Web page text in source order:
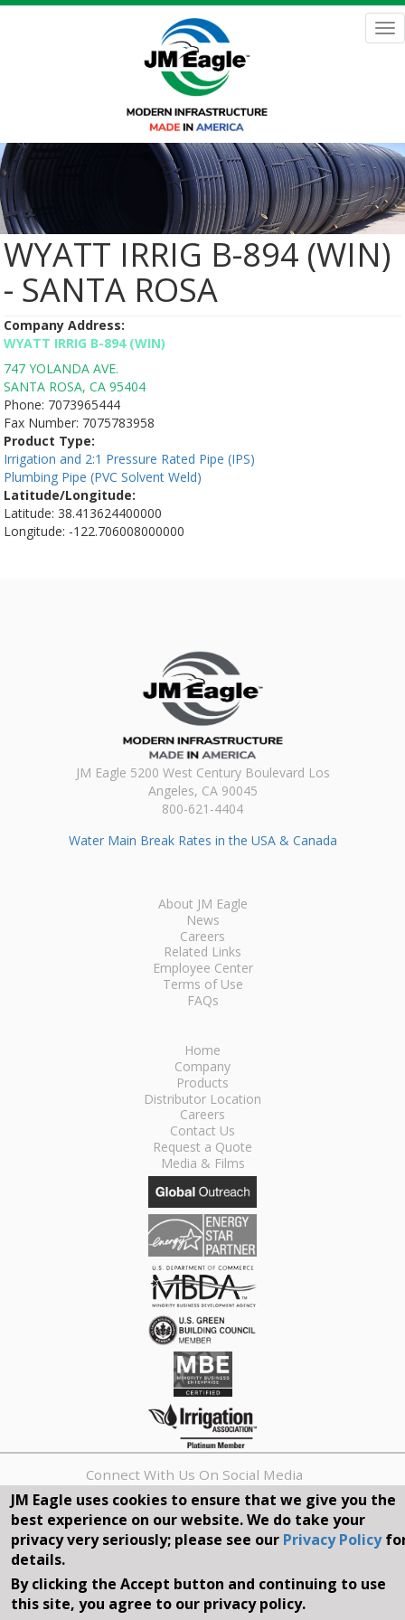
Skip
WYATT IRRIG B-894 (WIN)
- SANTA ROSA
Company Address:
WYATT IRRIG B-894 (WIN)
747 YOLANDA AVE.
SANTA ROSA, CA 95404
Phone: 7073965444
Fax Number: 7075783958
Product Type:
Irrigation and 2:1 Pressure Rated Pipe (IPS)
Plumbing Pipe (PVC Solvent Weld)
Latitude/Longitude:
Latitude: 38.413624400000
Longitude: -122.706008000000
JM Eagle 5200 West Century Boulevard Los
Angeles, CA 90045
800-621-4404
Water Main Break Rates in the USA & Canada
About JM Eagle
News
Careers
Related Links
Employee Center
Terms of Use
FAQs
Home
Company
Products
Distributor Location
Careers
Contact Us
Request a Quote
Media & Films
Connect With Us On Social Media
REQUEST A QUOTE
Search
form
Search
JM Eagle uses cookies to ensure that we give you the
best experience on our website. We do take your
privacy very seriously; please see our Privacy Policy
details.
By clicking the Accept button and continuing to use
this site, you agree to our privacy policy.